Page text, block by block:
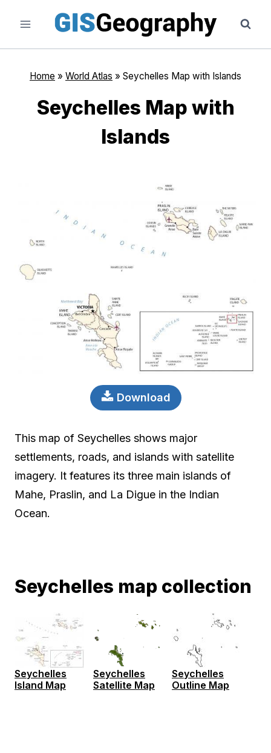
content
Home » World Atlas » Seychelles Map with Islands
Seychelles Map with
Islands
Download
This map of Seychelles shows major
settlements, roads, and islands with satellite
imagery. It features its three main islands of
Mahe, Praslin, and La Digue in the Indian
Ocean.
Seychelles map collection
Seychelles
Island Map
Seychelles
Satellite Map
Seychelles
Outline Map